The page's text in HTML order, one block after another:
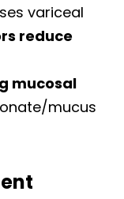
variceal
reduce
mucosal
mucus